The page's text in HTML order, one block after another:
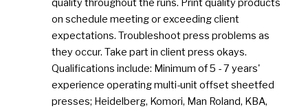
quality throughout the runs. Print quality products
on schedule meeting or exceeding client
expectations. Troubleshoot press problems as
they occur. Take part in client press okays.
Qualifications include: Minimum of 5 - 7 years'
experience operating multi-unit offset sheetfed
presses; Heidelberg, Komori, Man Roland, KBA,